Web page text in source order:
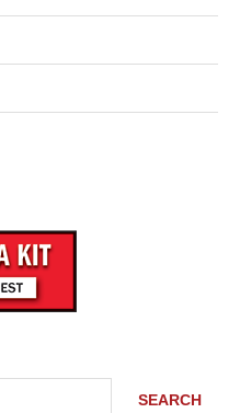
SEARCH